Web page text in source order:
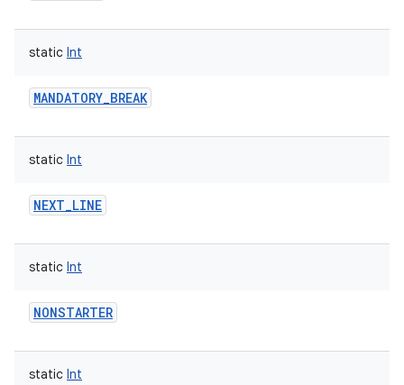
static Int
MANDATORY_BREAK
static Int
NEXT_LINE
static Int
NONSTARTER
static Int